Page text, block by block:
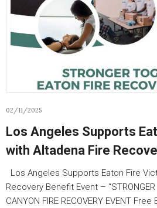
02/11/2025
Los Angeles Supports
with Altadena Fire
Los Angeles Supports Eaton Fire
Recovery Benefit Event – “STRONGER
CANYON FIRE RECOVERY EVENT